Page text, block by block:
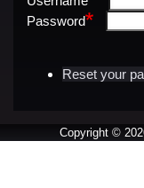
Password
Reset your
Copyright ©